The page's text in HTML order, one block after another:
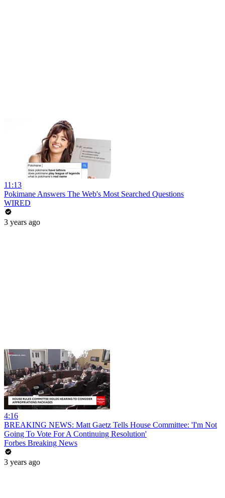
11:13
Pokimane Answers The Web's Most Searched Questions
WIRED
3 years ago
4:16
BREAKING NEWS: Matt Gaetz Tells House Committee: 'I'm Not
Going To Vote For A Continuing Resolution'
Forbes Breaking News
3 years ago